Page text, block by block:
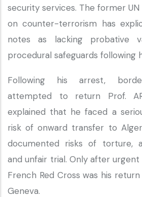
security services. The former
on counter-terrorism has
notes as lacking probative
procedural safeguards following
Following his arrest,
attempted to return Prof.
explained that he faced a
risk of onward transfer to
documented risks of torture,
and unfair trial. Only after
French Red Cross was his
Geneva.